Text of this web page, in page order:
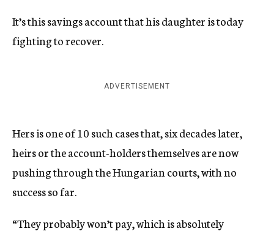
It’s this savings account that his daughter is today
fighting to recover.
ADVERTISEMENT
Hers is one of 10 such cases that, six decades later,
heirs or the account-holders themselves are now
pushing through the Hungarian courts, with no
success so far.
“They probably won’t pay, which is absolutely